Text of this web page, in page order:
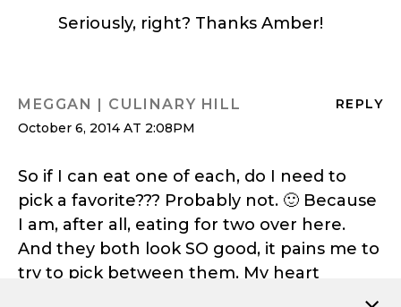
Seriously, right? Thanks Amber!
REPLY
MEGGAN | CULINARY HILL
October 6, 2014 AT 2:08PM
So if I can eat one of each, do I need to
pick a favorite??? Probably not. 🙂 Because
I am, after all, eating for two over here.
And they both look SO good, it pains me to
try to pick between them. My heart